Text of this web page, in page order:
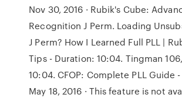
Nov 30, 2016 · Rubik's Cube:
Recognition J Perm. Loading
J Perm? How I Learned Full PLL |
Tips - Duration: 10:04. Tingman
10:04. CFOP: Complete PLL Guide -
May 18, 2016 · This feature is not